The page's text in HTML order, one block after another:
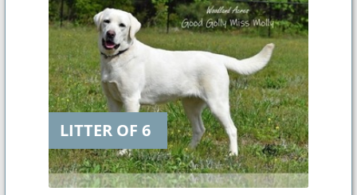
LITTER OF 6